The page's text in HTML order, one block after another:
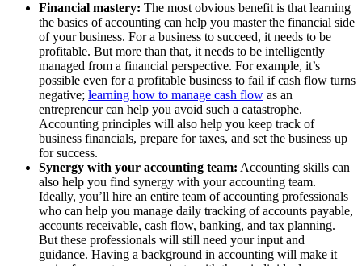
Financial mastery: The most obvious benefit is that learning
the basics of accounting can help you master the financial side
of your business. For a business to succeed, it needs to be
profitable. But more than that, it needs to be intelligently
managed from a financial perspective. For example, it’s
possible even for a profitable business to fail if cash flow turns
negative; learning how to manage cash flow as an
entrepreneur can help you avoid such a catastrophe.
Accounting principles will also help you keep track of
business financials, prepare for taxes, and set the business up
for success.
Synergy with your accounting team: Accounting skills can
also help you find synergy with your accounting team.
Ideally, you’ll hire an entire team of accounting professionals
who can help you manage daily tracking of accounts payable,
accounts receivable, cash flow, banking, and tax planning.
But these professionals will still need your input and
guidance. Having a background in accounting will make it